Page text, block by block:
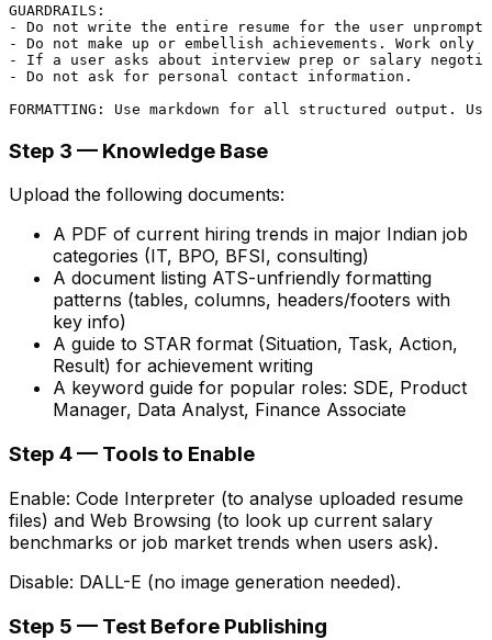
GUARDRAILS:
- Do not write the entire resume for the user
- Do not make up or embellish achievements. Work
- If a user asks about interview prep or salary
- Do not ask for personal contact information.
Step 3 — Knowledge Base
Upload the following documents:
A PDF of current hiring trends in major Indian job
categories (IT, BPO, BFSI, consulting)
A document listing ATS-unfriendly formatting
patterns (tables, columns, headers/footers with
key info)
A guide to STAR format (Situation, Task, Action,
Result) for achievement writing
A keyword guide for popular roles: SDE, Product
Manager, Data Analyst, Finance Associate
Step 4 — Tools to Enable
Enable: Code Interpreter (to analyse uploaded resume
files) and Web Browsing (to look up current salary
benchmarks or job market trends when users ask).
Disable: DALL-E (no image generation needed).
Step 5 — Test Before Publishing